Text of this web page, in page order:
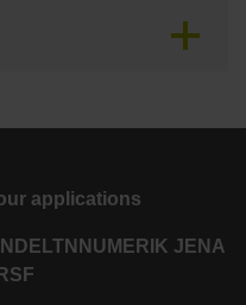
applications
LTN NUMERIK JENA
RSF